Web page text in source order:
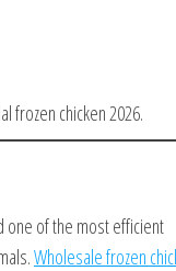
frozen chicken 2026.
one of the most efficient
Wholesale frozen